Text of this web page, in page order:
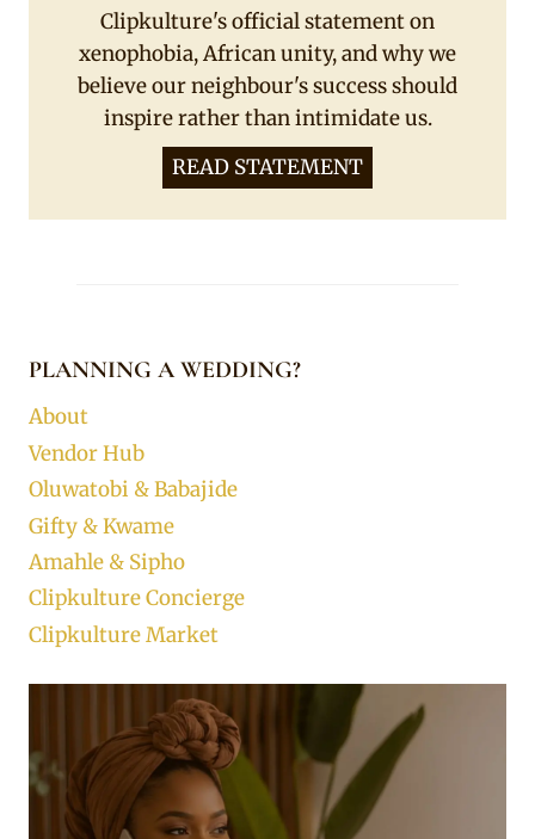
Clipkulture's official statement on
xenophobia, African unity, and why we
believe our neighbour's success should
inspire rather than intimidate us.
READ STATEMENT
PLANNING A WEDDING?
About
Vendor Hub
Oluwatobi & Babajide
Gifty & Kwame
Amahle & Sipho
Clipkulture Concierge
Clipkulture Market